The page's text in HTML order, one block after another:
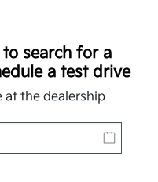
search for a
a test drive
at the dealership